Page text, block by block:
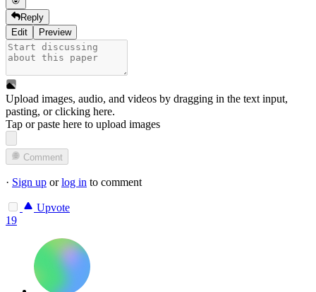
Reply
Edit
Preview
Upload images, audio, and videos by dragging in the text input,
pasting, orclicking here.
Tap or paste here to upload images
Comment
· Sign up orlog in to comment
Upvote
19